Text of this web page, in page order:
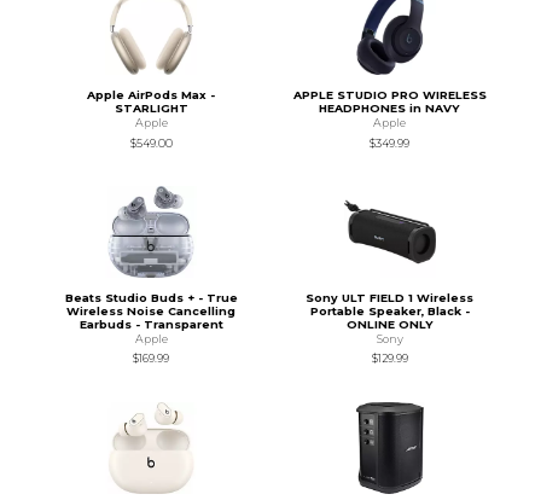
Apple AirPods Max -
STARLIGHT
Apple
$549.00
APPLE STUDIO PRO WIRELESS
HEADPHONES in NAVY
Apple
$349.99
Beats Studio Buds + - True
Wireless Noise Cancelling
Earbuds - Transparent
Apple
$169.99
Sony ULT FIELD 1 Wireless
Portable Speaker, Black -
ONLINE ONLY
Sony
$129.99